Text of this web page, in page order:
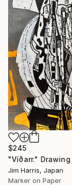
$245
"Víðarr." Drawing
Jim Harris, Japan
Marker on Paper